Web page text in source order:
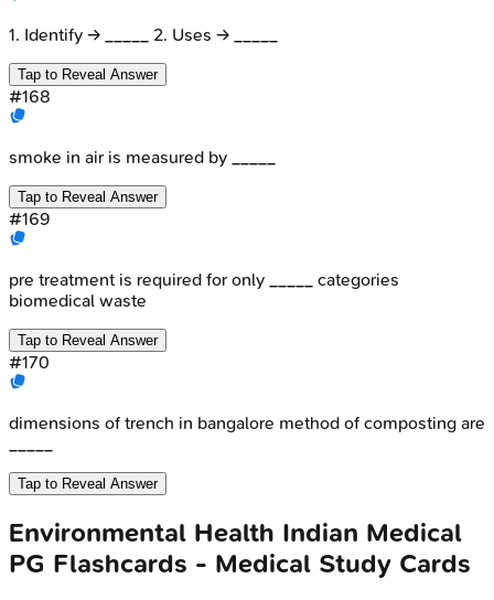
1. Identify → _____ 2. Uses → _____
Tap to Reveal Answer
#168
smoke in air is measured by _____
Tap to Reveal Answer
#169
pre treatment is required for only _____ categories
biomedical waste
Tap to Reveal Answer
#170
dimensions of trench in bangalore method of composting are
Tap to Reveal Answer
Environmental Health Indian Medical
PG Flashcards - Medical Study Cards